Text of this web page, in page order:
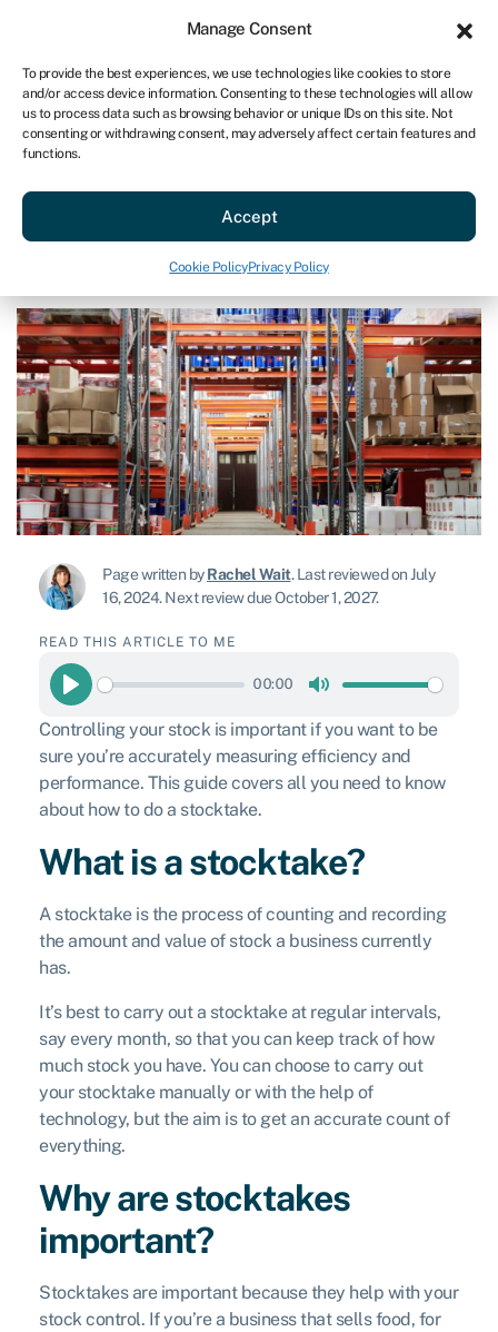
Manage Consent
To provide the best experiences, we use technologies like cookies to store
and/or access device information. Consenting to these technologies will allow
us to process data such as browsing behavior or unique IDs on this site. Not
consenting or withdrawing consent, may adversely affect certain features and
functions.
Accept
Cookie PolicyPrivacy Policy
US
Get started
How to do a stocktake
Last reviewed on July 16, 2024
Page written byRachel Wait.Last reviewed on July
16, 2024.Next review due October 1, 2027.
READ THIS ARTICLE TO ME
Play
00:00
Controlling your stock is important if you want to be
sure you’re accurately measuring efficiency and
performance. This guide covers all you need to know
about how to do a stocktake.
What is a stocktake?
A stocktake is the process of counting and recording
the amount and value of stock a business currently
has.
It’s best to carry out a stocktake at regular intervals,
say every month, so that you can keep track of how
much stock you have. You can choose to carry out
your stocktake manually or with the help of
technology, but the aim is to get an accurate count of
everything.
Why are stocktakes
important?
Stocktakes are important because they help with your
stock control. If you’re a business that sells food, for